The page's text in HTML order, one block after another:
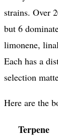
strains. Over
but 6
limonene,
Each has a
selection
Here are the
Terpene